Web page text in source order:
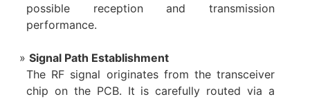
possible reception and transmission
performance.
Signal Path Establishment
The RF signal originates from the transceiver
chip on the PCB. It is carefully routed via a